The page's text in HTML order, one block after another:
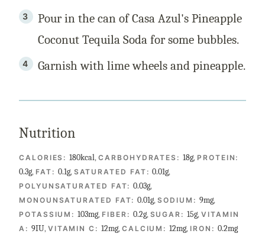
Pour in the can of Casa Azul's Pineapple
Coconut Tequila Soda for some bubbles.
Garnish with lime wheels and pineapple.
Nutrition
CALORIES:180kcal,CARBOHYDRATES:18g, PROTEIN:
0.3g, FAT: 0.1g, SATURATED FAT:0.01g,
POLYUNSATURATED FAT:0.03g,
MONOUNSATURATED FAT:0.01g,SODIUM: 9mg,
POTASSIUM:103mg, FIBER: 0.2g, SUGAR:15g,VITAMIN
A: 9IU, VITAMIN C: 12mg, CALCIUM:12mg, IRON: 0.2mg